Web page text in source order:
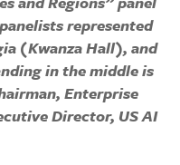
represented
(Kwanza Hall), and
in the middle is
Enterprise
Director, US AI